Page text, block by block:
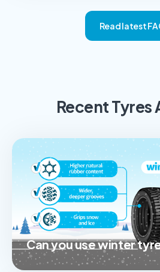
Read latest
Recent Tyres
Can you use winter